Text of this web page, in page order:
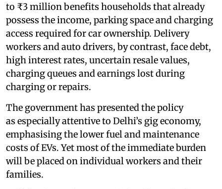
to ₹3 million benefits households that already
possess the income, parking space and charging
access required for car ownership. Delivery
workers and auto drivers, by contrast, face debt,
high interest rates, uncertain resale values,
charging queues and earnings lost during
charging or repairs.
The government has presented the policy
as especially attentive to Delhi’s gig economy,
emphasising the lower fuel and maintenance
costs of EVs. Yet most of the immediate burden
will be placed on individual workers and their
families.